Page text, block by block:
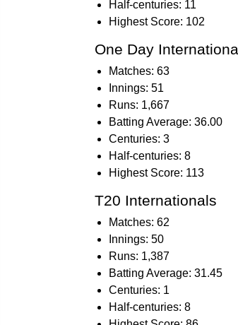
Half-centuries: 11
Highest Score: 102
One Day
Matches: 63
Innings: 51
Runs: 1,667
Batting Average: 36.00
Centuries: 3
Half-centuries: 8
Highest Score: 113
T20 Internationals
Matches: 62
Innings: 50
Runs: 1,387
Batting Average: 31.45
Centuries: 1
Half-centuries: 8